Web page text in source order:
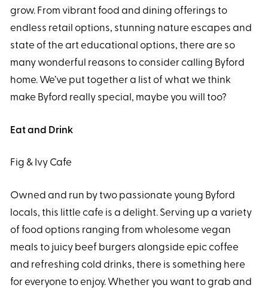
grow. From vibrant food and dining offerings to
endless retail options, stunning nature escapes and
state of the art educational options, there are so
many wonderful reasons to consider calling Byford
home. We’ve put together a list of what we think
make Byford really special, maybe you will too?
Eat and Drink
Fig & Ivy Cafe
Owned and run by two passionate young Byford
locals, this little cafe is a delight. Serving up a variety
of food options ranging from wholesome vegan
meals to juicy beef burgers alongside epic coffee
and refreshing cold drinks, there is something here
for everyone to enjoy. Whether you want to grab and